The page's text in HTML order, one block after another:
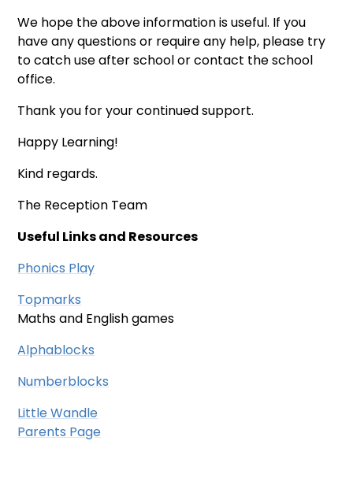
We hope the above information is useful. If you
have any questions or require any help, please try
to catch use after school or contact the school
office.
Thank you for your continued support.
Happy Learning!
Kind regards.
The Reception Team
Useful Links and Resources
Phonics Play
Topmarks
Maths and English games
Alphablocks
Numberblocks
Little Wandle
Parents Page